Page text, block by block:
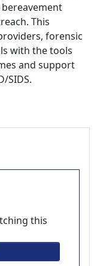
This
forensic
with the tools
and support
SIDS.
this